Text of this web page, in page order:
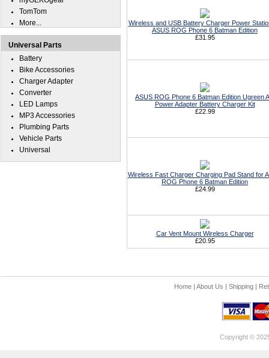
Wireless and USB Battery Charger Power
ASUS ROG Phone 6 Batman Edition
£31.95
ASUS ROG Phone 6 Batman Edition Ugreen
Power Adapter Battery Charger Kit
£22.99
Wireless Fast Charger Charging Pad Stand for
ROG Phone 6 Batman Edition
£24.99
Car Vent Mount Wireless Charger
£20.95
TomTom
More...
Universal Parts
Battery
Bike Accessories
Charger Adapter
Converter
LED Lamps
MP3 Accessories
Plumbing Parts
Vehicle Parts
Universal
Home| About Us | Shipping|
Copyright ©